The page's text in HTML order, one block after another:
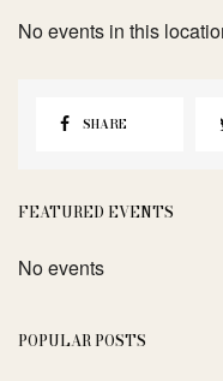
No events in this
SHARE
FEATURED EVENTS
No events
POPULAR POSTS